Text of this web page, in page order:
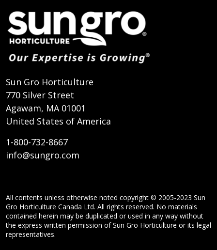
Sun Gro Horticulture
770 Silver Street
Agawam, MA 01001
United States of America
1-800-732-8667
info@sungro.com
All contents unless otherwise noted copyright © 2005-2023 Sun
Gro Horticulture Canada Ltd. All rights reserved. No materials
contained herein may be duplicated or used in any way without
the express written permission of Sun Gro Horticulture or its legal
representatives.